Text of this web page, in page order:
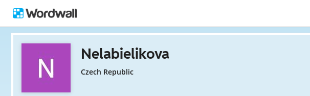
Nelabielikova
Czech Republic